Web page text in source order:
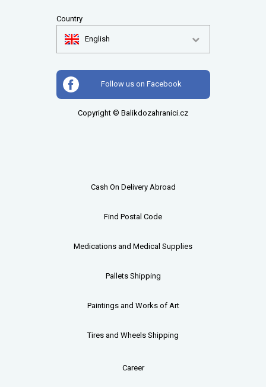
Country
English
Follow us on Facebook
Copyright © Balikdozahranici.cz
Cash On Delivery Abroad
Find Postal Code
Medications and Medical Supplies
Pallets Shipping
Paintings and Works of Art
Tires and Wheels Shipping
Career